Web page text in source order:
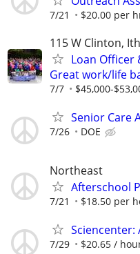
7/21 $20.00 per
115 W Clinton,
Loan Officer
Great work/life
7/7 $45,000-
Senior Care
7/26 DOE
Northeast
Afterschool
7/21 $18.50 per
Sciencenter:
7/29 $20.65 /